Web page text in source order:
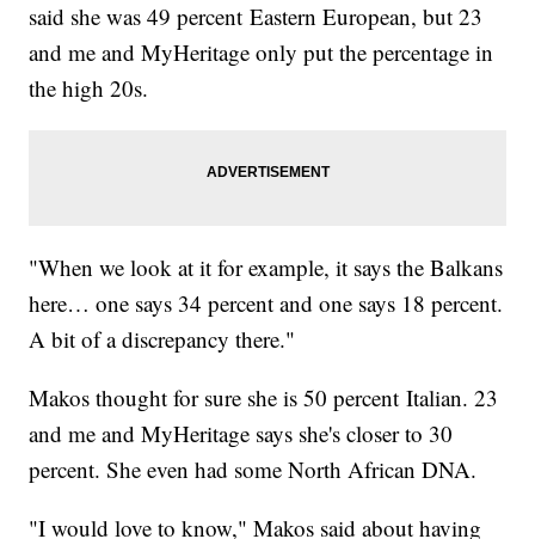
said she was 49 percent Eastern European, but 23
and me and MyHeritage only put the percentage in
the high 20s.
"When we look at it for example, it says the Balkans
here… one says 34 percent and one says 18 percent.
A bit of a discrepancy there."
Makos thought for sure she is 50 percent Italian. 23
and me and MyHeritage says she's closer to 30
percent. She even had some North African DNA.
"I would love to know," Makos said about having